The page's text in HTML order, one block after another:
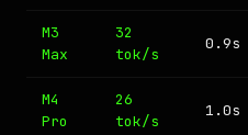
M3
Max
32
tok/s
0.9s
M4
Pro
26
tok/s
1.0s